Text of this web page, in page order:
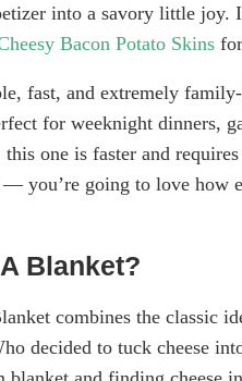
into a savory little joy.
Bacon Potato Skins
fast, and extremely
for weeknight dinners,
one is faster and
you’re going to love how
Blanket?
combines the classic
decided to tuck cheese